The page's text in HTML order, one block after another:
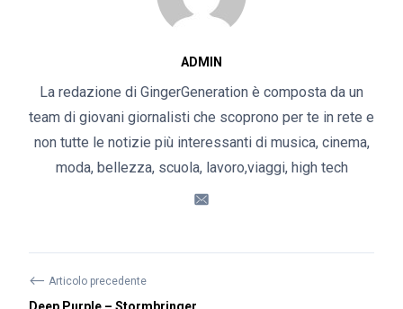
ADMIN
La redazione di GingerGeneration è composta da un
team di giovani giornalisti che scoprono per te in rete e
non tutte le notizie più interessanti di musica, cinema,
moda, bellezza, scuola, lavoro,viaggi, high tech
⟵ Articolo precedente